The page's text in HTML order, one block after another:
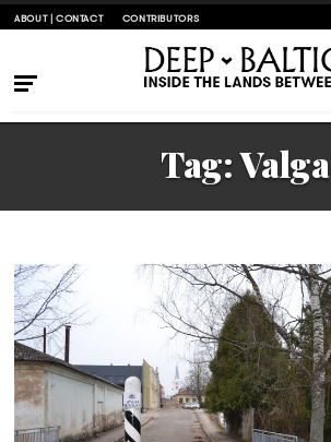
ABOUT | CONTACT CONTRIBUTORS
Tag:Valga